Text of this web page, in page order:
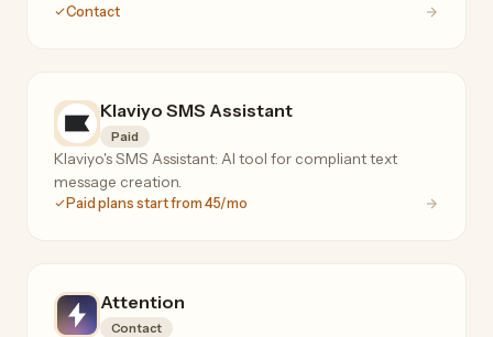
Contact
Klaviyo SMS Assistant
Paid
Klaviyo's SMS Assistant: AI tool for compliant text
message creation.
Paid plans start from 45/mo
Attention
Contact